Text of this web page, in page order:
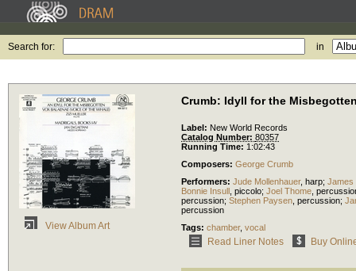
Search for: in
View Album Art
Crumb: Idyll for the
Label: New World Records
Catalog Number: 80357
Running Time: 1:02:43
Composers: George Crumb
Performers: Jude Mollenhauer, harp; James
Bonnie Insull piccolo; Joel Thome
percussion; Stephen Paysen percussion;
percussion
Tags: chamber, vocal
Read Liner Notes Buy